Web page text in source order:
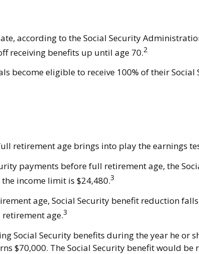
according to the Social Security
receiving benefits up until age 70.2
become eligible to receive 100% of their
retirement age brings into play the earnings
payments before full retirement age, the
income limit is $24,480.3
age, Social Security benefit reduction
age.3
Social Security benefits during the year he
$70,000. The Social Security benefit would be